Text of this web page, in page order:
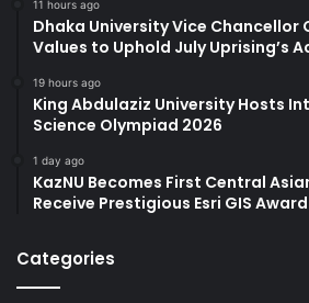
11 hours ago
Dhaka University Vice
Values to Uphold July Uprising’s
19 hours ago
King Abdulaziz University Hosts
Science Olympiad 2026
1 day ago
KazNU Becomes First Central
Receive Prestigious Esri GIS Award
Categories